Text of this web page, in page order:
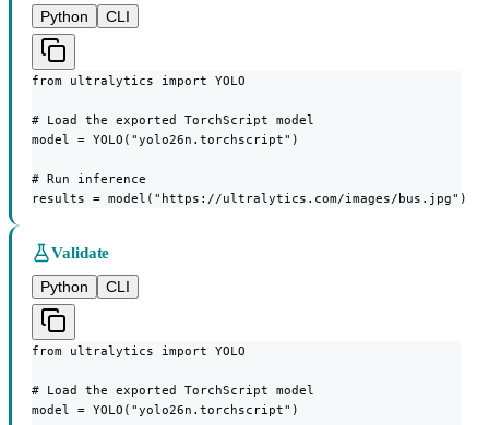
Python CLI
from ultralytics import YOLO
# Load the exported TorchScript model
model = YOLO("yolo26n.torchscript")
# Run inference
results = model("https://ultralytics.com/images/bus.jpg")
Validate
Python
CLI
from ultralytics import YOLO
# Load the exported TorchScript model
model = YOLO("yolo26n.torchscript")